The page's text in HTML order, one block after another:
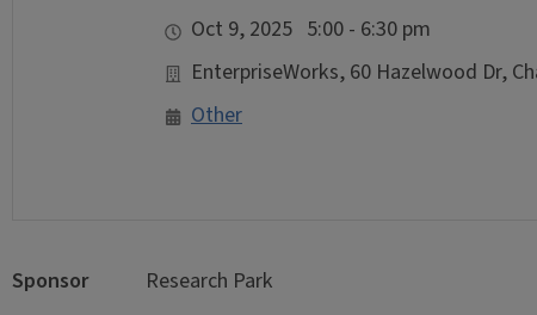
Oct 9, 2025 5:00 - 6:30 pm
EnterpriseWorks, 60 Hazelwood Dr,
Other
Sponsor Research Park